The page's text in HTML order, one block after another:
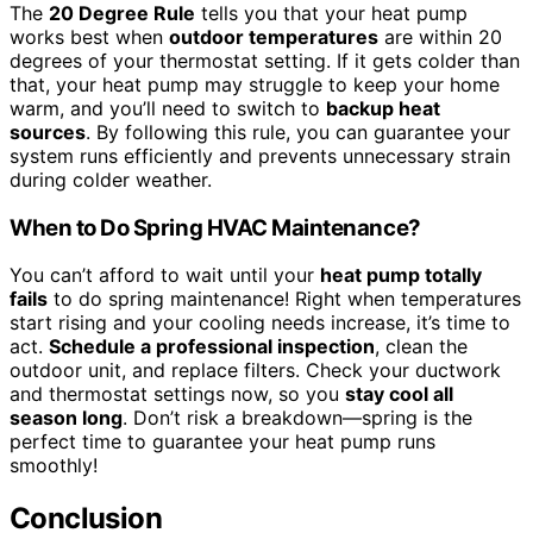
The 20 Degree Rule tells you that your heat pump
works best when outdoor temperatures are within 20
degrees of your thermostat setting. If it gets colder than
that, your heat pump may struggle to keep your home
warm, and you’ll need to switch to backup heat
sources. By following this rule, you can guarantee your
system runs efficiently and prevents unnecessary strain
during colder weather.
When to Do Spring HVAC Maintenance?
You can’t afford to wait until your heat pump totally
fails to do spring maintenance! Right when temperatures
start rising and your cooling needs increase, it’s time to
act. Schedule a professional inspection, clean the
outdoor unit, and replace filters. Check your ductwork
and thermostat settings now, so you stay cool all
season long. Don’t risk a breakdown—spring is the
perfect time to guarantee your heat pump runs
smoothly!
Conclusion